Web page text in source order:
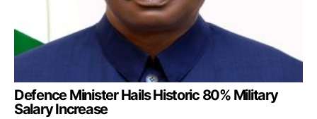
Defence Minister Hails Historic 80% Military
Salary Increase